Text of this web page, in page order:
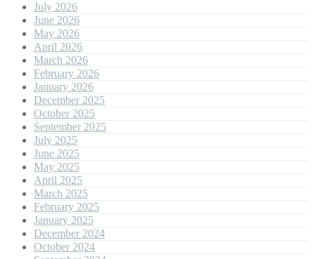
July 2026
June 2026
May 2026
April 2026
March 2026
February 2026
January 2026
December 2025
October 2025
September 2025
July 2025
June 2025
May 2025
April 2025
March 2025
February 2025
January 2025
December 2024
October 2024